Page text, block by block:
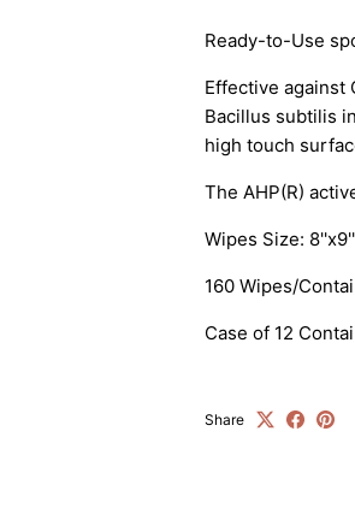
Ready-to-Use
Effective
Bacillus subtilis
high touch
The AHP(R)
Wipes Size: 8''x9''
160 Wipes/
Case of 12
Share
Sign up and save
to sign up for your mailing list
exclusive offers.